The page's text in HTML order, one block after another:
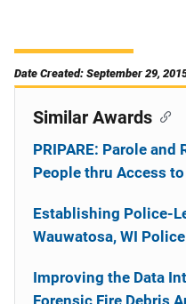
Date Created: September 29,
Similar Awards
PRIPARE: Parole
People thru Access
Establishing Police-
Wauwatosa, WI
Improving the Data
Forensic Fire Debris